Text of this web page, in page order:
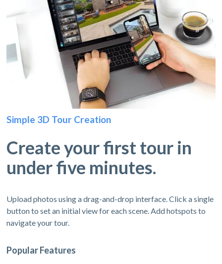
Simple 3D Tour Creation
Create your first tour in
under five minutes.
Upload photos using a drag-and-drop interface. Click a single
button to set an initial view for each scene. Add hotspots to
navigate your tour.
Popular Features